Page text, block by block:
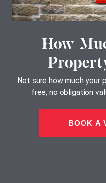
How
Not sure how much your
free, no obligation
BOOK A